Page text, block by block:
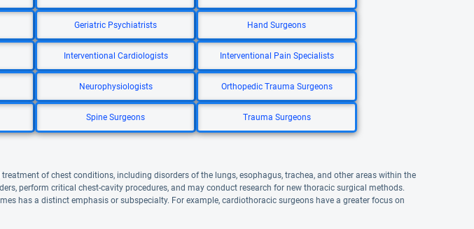
Geriatric Psychiatrists Hand Surgeons
Interventional Cardiologists Interventional Pain Specialists
Neurophysiologists Orthopedic Trauma Surgeons
Spine Surgeons Trauma Surgeons
of chest conditions, including disorders of the lungs, esophagus, trachea, and other areas within the
perform critical chest-cavity procedures, and may conduct research for new thoracic surgical methods.
has a distinct emphasis or subspecialty. For example, cardiothoracic surgeons have a greater focus on